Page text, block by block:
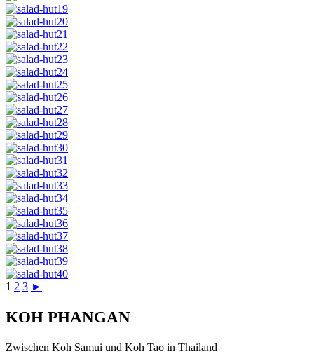
1 2 3 ►
KOH PHANGAN
Zwischen Koh Samui und Koh Tao in Thailand